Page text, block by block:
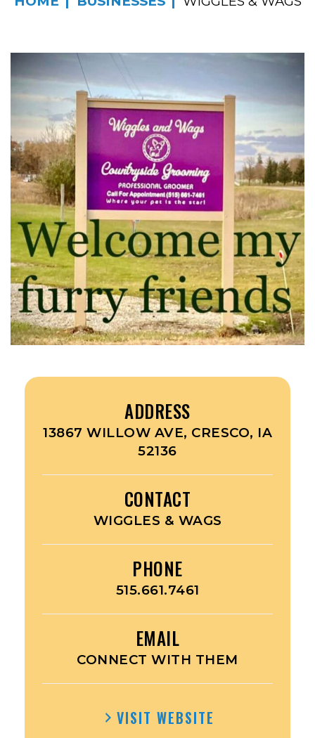
ADDRESS
13867 WILLOW AVE, CRESCO, IA
52136
CONTACT
WIGGLES & WAGS
PHONE
515.661.7461
EMAIL
CONNECT WITH THEM
VISIT WEBSITE